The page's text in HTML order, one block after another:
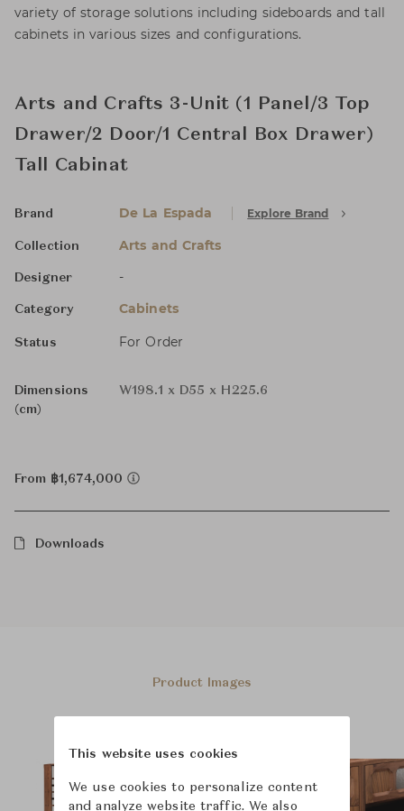
variety of storage solutions including sideboards and tall
cabinets in various sizes and configurations.
Arts and Crafts 3-Unit (1 Panel/3 Top
Drawer/2 Door/1 Central Box Drawer)
Tall Cabinat
Brand De La Espada Explore Brand
Collection Arts and Crafts
Designer -
Category Cabinets
Status For Order
Dimensions
(cm)
W198.1 x D55 x H225.6
From ฿1,674,000
Downloads
Product Images
This website uses cookies
We use cookies to personalize content
and analyze website traffic. We also